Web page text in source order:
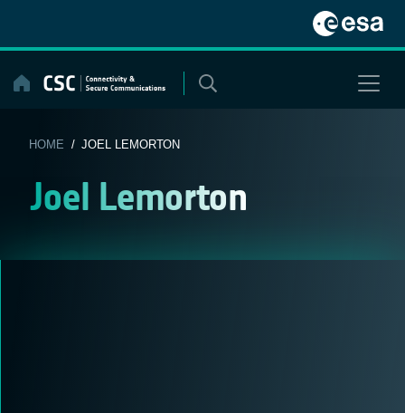
content
HOME / JOEL LEMORTON
Joel Lemorton